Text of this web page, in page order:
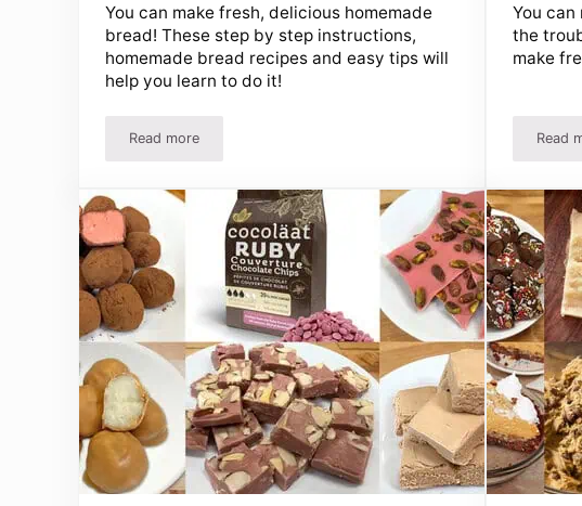
You can make fresh, delicious homemade
bread! These step by step instructions,
homemade bread recipes and easy tips will
help you learn to do it!
Read moreHow To Make Homemade Bread – Easy Step By Step
You
the
make
Read